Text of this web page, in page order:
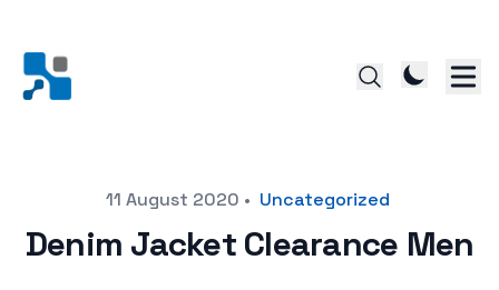
11 August 2020 • Uncategorized
Denim Jacket Clearance Men